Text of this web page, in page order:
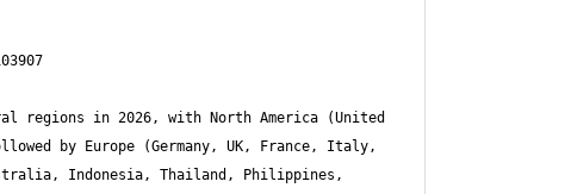
regions in 2026, with North America (United
by Europe (Germany, UK, France, Italy,
Indonesia, Thailand, Philippines,